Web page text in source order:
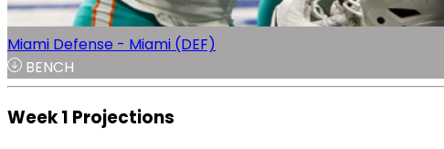
Miami Defense - Miami (DEF)
BENCH
Week 1 Projections